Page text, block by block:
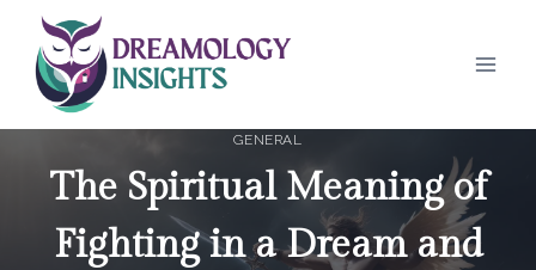
content
GENERAL
The Spiritual Meaning of
Fighting in a Dream and